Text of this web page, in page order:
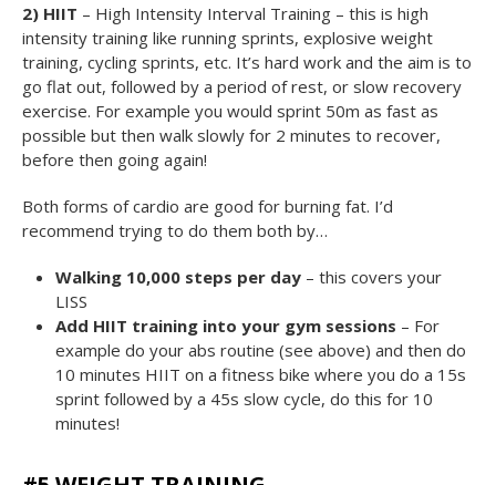
2) HIIT – High Intensity Interval Training – this is high
intensity training like running sprints, explosive weight
training, cycling sprints, etc. It’s hard work and the aim is to
go flat out, followed by a period of rest, or slow recovery
exercise. For example you would sprint 50m as fast as
possible but then walk slowly for 2 minutes to recover,
before then going again!
Both forms of cardio are good for burning fat. I’d
recommend trying to do them both by…
Walking 10,000 steps per day – this covers your
LISS
Add HIIT training into your gym sessions – For
example do your abs routine (see above) and then do
10 minutes HIIT on a fitness bike where you do a 15s
sprint followed by a 45s slow cycle, do this for 10
minutes!